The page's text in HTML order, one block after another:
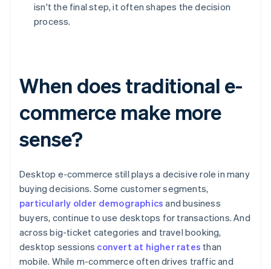
isn't the final step, it often shapes the decision
process.
When does traditional e-
commerce make more
sense?
Desktop e-commerce still plays a decisive role in many
buying decisions. Some customer segments,
particularly older demographics and business
buyers, continue to use desktops for transactions. And
across big-ticket categories and travel booking,
desktop sessions convert at higher rates than
mobile. While m-commerce often drives traffic and